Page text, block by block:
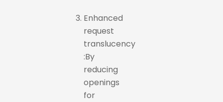
Enhanced
request
translucency
:By
reducing
openings
for